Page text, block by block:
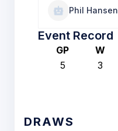
Phil Hansen
Event Record
GP W
5
3
DRAWS